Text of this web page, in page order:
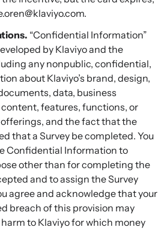
“Confidential Information”
by Klaviyo and the
any nonpublic, confidential,
about Klaviyo’s brand, design,
data, business
features, functions, or
and the fact that the
that a Survey be completed. You
Confidential Information to
other than for completing the
and to assign the Survey
agree and acknowledge that your
breach of this provision may
to Klaviyo for which money